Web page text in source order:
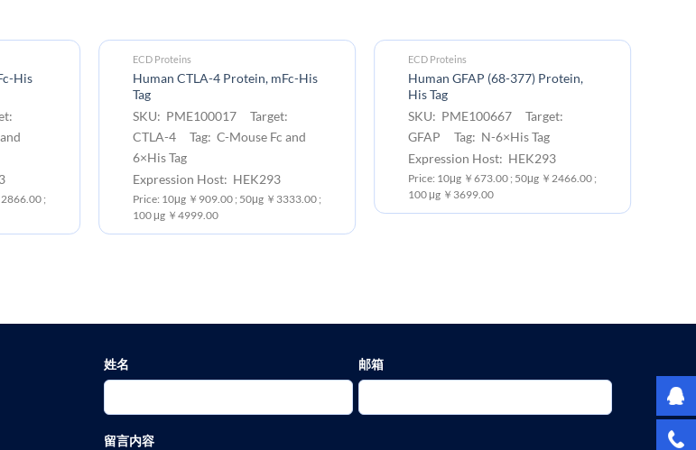
His
;
ECD Proteins
Human CTLA-4 Protein, mFc-His
Tag
SKU: PME100017 Target:
CTLA-4 Tag: C-Mouse Fc and
6×His Tag
Expression Host: HEK293
Price: 10μg ￥909.00 ; 50μg ￥3333.00 ;
100 μg ￥4999.00
ECD Proteins
Human GFAP (68-377) Protein,
His Tag
SKU: PME100667 Target:
GFAP Tag: N-6×His Tag
Expression Host: HEK293
Price: 10μg ￥673.00 ; 50μg ￥2466.00 ;
100 μg ￥3699.00
姓名 邮箱
留言内容